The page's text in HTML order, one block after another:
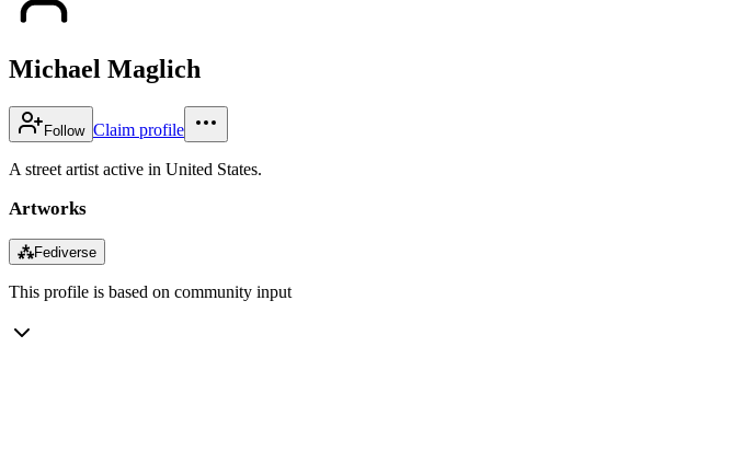
Michael Maglich
Follow Claim profile
A street artist active in United States.
Artworks
⁂Fediverse
This profile is based on community input